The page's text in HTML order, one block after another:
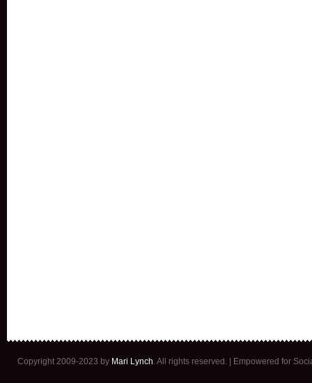
Copyright 2009-2023 by Mari Lynch . All rights reserved. | Empowered for